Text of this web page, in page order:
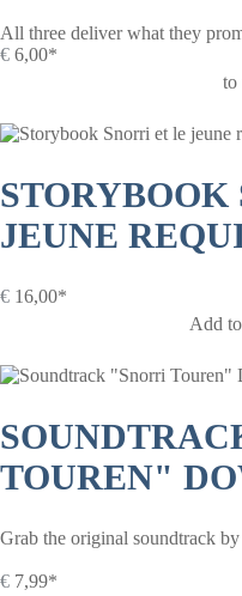
All three deliver what they
€ 6,00*
to
JEUNE
€ 16,00*
Add
TOUREN"
Grab the original soundtrack
€ 7,99*